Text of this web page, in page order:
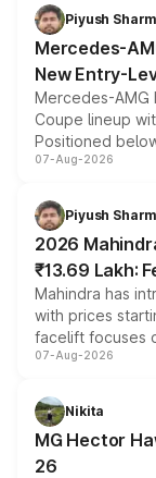
choicesPiyush
Mercedes-
New Entry-
Mercedes-
Coupe lineup
Positioned
combines dual-
more
electric
07-Aug-2026
Piyush
2026
₹13.69 Lakh:
Mahindra has
with prices
facelift focuses
panoramic
petrol and
changes.
07-Aug-2026
Nikita
MG Hector
26